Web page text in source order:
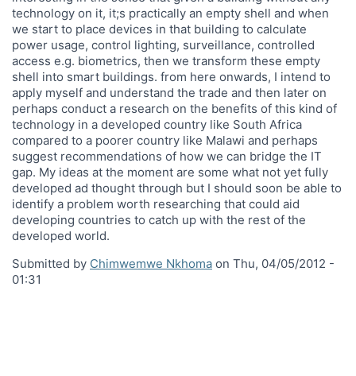
technology on it, it;s practically an empty shell and when
we start to place devices in that building to calculate
power usage, control lighting, surveillance, controlled
access e.g. biometrics, then we transform these empty
shell into smart buildings. from here onwards, I intend to
apply myself and understand the trade and then later on
perhaps conduct a research on the benefits of this kind of
technology in a developed country like South Africa
compared to a poorer country like Malawi and perhaps
suggest recommendations of how we can bridge the IT
gap. My ideas at the moment are some what not yet fully
developed ad thought through but I should soon be able to
identify a problem worth researching that could aid
developing countries to catch up with the rest of the
developed world.
Submitted by Chimwemwe Nkhoma on Thu, 04/05/2012 -
01:31